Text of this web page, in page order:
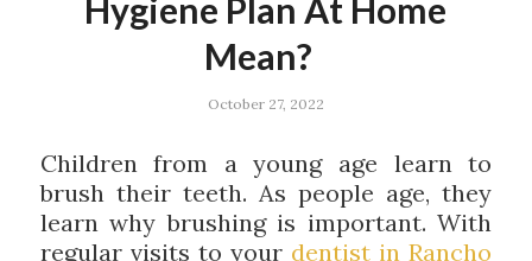
Hygiene Plan At Home
Mean?
October 27, 2022
Children from a young age learn to
brush their teeth. As people age, they
learn why brushing is important. With
regular visits to your dentist in Rancho